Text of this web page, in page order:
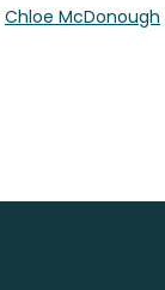
Chloe McDonough